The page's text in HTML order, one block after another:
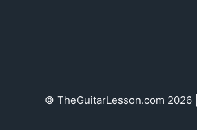
© TheGuitarLesson.com 2026 |